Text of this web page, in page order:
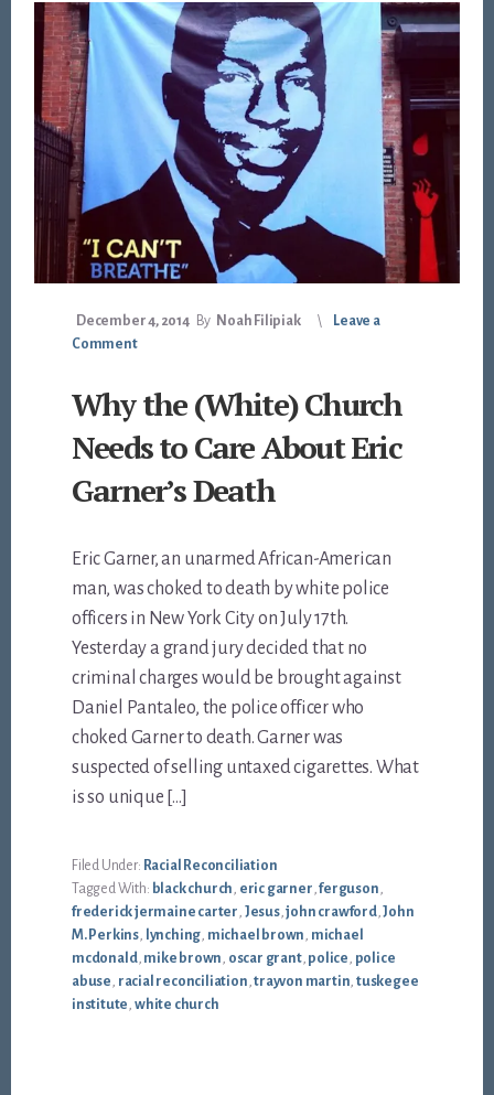
December 4, 2014 By Noah Filipiak
Leave a
Comment
Why the (White) Church
Needs to Care About Eric
Garner’s Death
Eric Garner, an unarmed African-American
man, was choked to death by white police
officers in New York City on July 17th.
Yesterday a grand jury decided that no
criminal charges would be brought against
Daniel Pantaleo, the police officer who
choked Garner to death. Garner was
suspected of selling untaxed cigarettes. What
is so unique […]
Filed Under: Racial Reconciliation
Tagged With: black church, eric garner,ferguson,
frederick jermaine carter, Jesus,john crawford,John
M. Perkins, lynching, michael brown, michael
mcdonald, mike brown, oscar grant, police, police
abuse, racial reconciliation,trayvon martin, tuskegee
institute, white church